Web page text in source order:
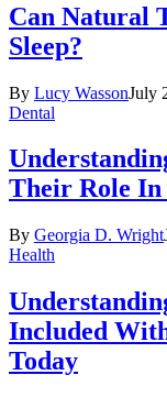
Can Natural
Sleep?
By Lucy WassonJuly
Dental
Their Role In
By Georgia D. Wright
Health
Included
Today